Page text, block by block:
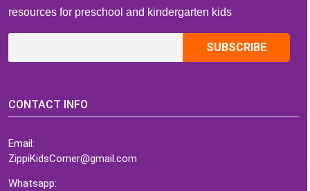
resources for preschool and kindergarten kids
CONTACT INFO
Email:
ZippiKidsCorner@gmail.com
Whatsapp: